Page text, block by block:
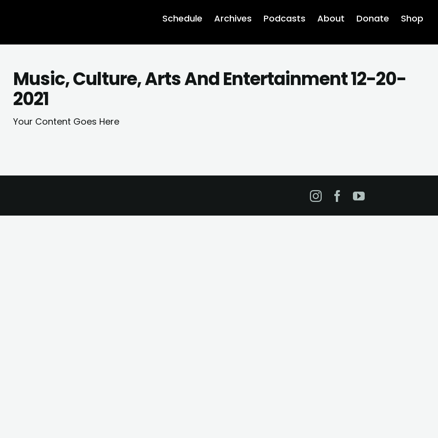
Schedule Archives Podcasts About Donate Shop
Music, Culture, Arts And Entertainment 12-20-
2021
Your Content Goes Here
Instagram
Facebook
YouTube